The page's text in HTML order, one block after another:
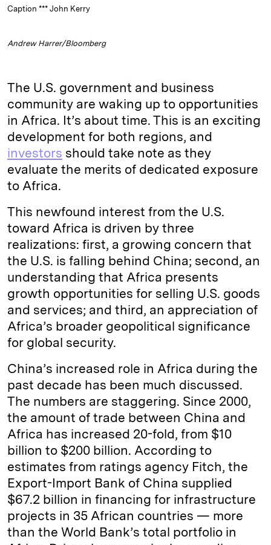
Caption *** John Kerry
Andrew Harrer/Bloomberg
The U.S. government and business
community are waking up to opportunities
in Africa. It’s about time. This is an exciting
development for both regions, and
investors should take note as they
evaluate the merits of dedicated exposure
to Africa.
This newfound interest from the U.S.
toward Africa is driven by three
realizations: first, a growing concern that
the U.S. is falling behind China; second, an
understanding that Africa presents
growth opportunities for selling U.S. goods
and services; and third, an appreciation of
Africa’s broader geopolitical significance
for global security.
China’s increased role in Africa during the
past decade has been much discussed.
The numbers are staggering. Since 2000,
the amount of trade between China and
Africa has increased 20-fold, from $10
billion to $200 billion. According to
estimates from ratings agency Fitch, the
Export-Import Bank of China supplied
$67.2 billion in financing for infrastructure
projects in 35 African countries — more
than the World Bank’s total portfolio in